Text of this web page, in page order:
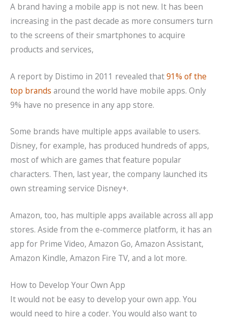
A brand having a mobile app is not new. It has been
increasing in the past decade as more consumers turn
to the screens of their smartphones to acquire
products and services,
A report by Distimo in 2011 revealed that91% of the
top brands around the world have mobile apps. Only
9% have no presence in any app store.
Some brands have multiple apps available to users.
Disney, for example, has produced hundreds of apps,
most of which are games that feature popular
characters. Then, last year, the company launched its
own streaming service Disney+.
Amazon, too, has multiple apps available across all app
stores. Aside from the e-commerce platform, it has an
app for Prime Video, Amazon Go, Amazon Assistant,
Amazon Kindle, Amazon Fire TV, and a lot more.
How to Develop Your Own App
It would not be easy to develop your own app. You
would need to hire a coder. You would also want to